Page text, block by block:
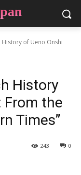
History of Ueno Onshi
History
From the
Times”
0
243